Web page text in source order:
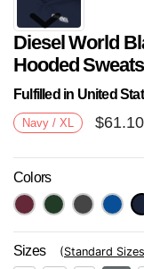
Next
Diesel World
Hooded
Fulfilled in United
Navy / XL $61.10
Colors
Sizes (Standard Sizes